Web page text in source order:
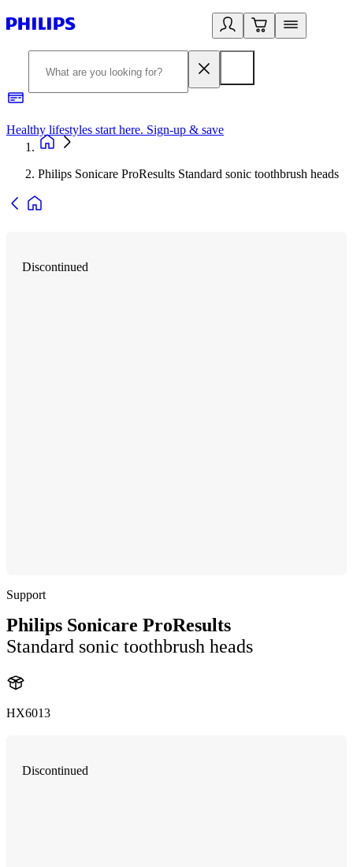
Healthy lifestyles start here. Sign-up & save
Philips Sonicare ProResults Standard sonic toothbrush heads
Discontinued
Support
Philips Sonicare ProResults
Standard sonic toothbrush heads
HX6013
Discontinued